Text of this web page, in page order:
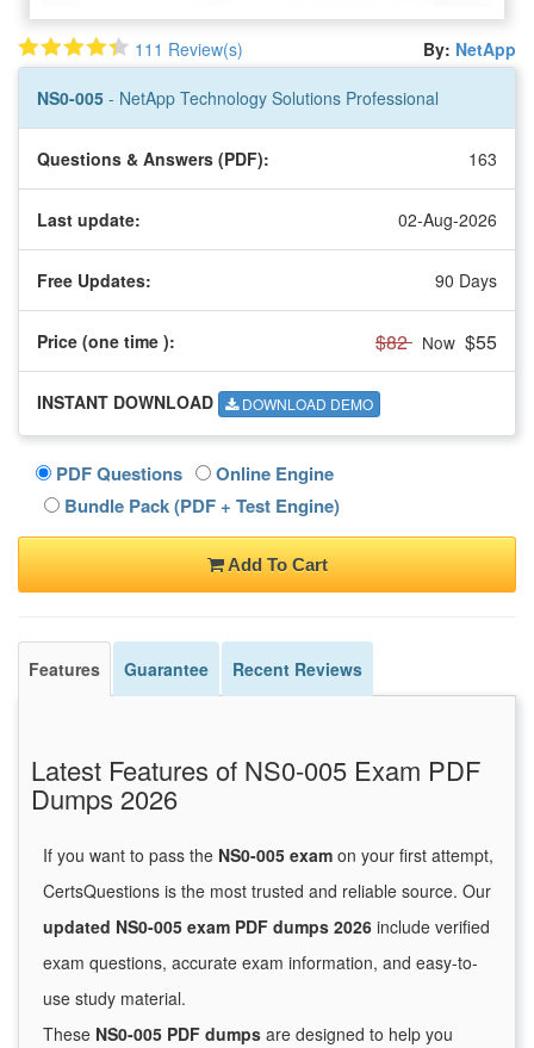
111 Review(s) By: NetApp
NS0-005 - NetApp Technology Solutions Professional
Questions & Answers (PDF): 163
Last update: 02-Aug-2026
Free Updates: 90 Days
Price (one time ): $82 Now $55
INSTANT DOWNLOAD DOWNLOAD DEMO
PDF Questions
Online Engine
Bundle Pack (PDF + Test Engine)
Add To Cart
Features Guarantee Recent Reviews
Latest Features of NS0-005 Exam PDF
Dumps 2026
If you want to pass the NS0-005 exam on your first attempt,
CertsQuestions is the most trusted and reliable source. Our
updated NS0-005 exam PDF dumps 2026 include verified
exam questions, accurate exam information, and easy-to-
use study material.
These NS0-005 PDF dumps are designed to help you